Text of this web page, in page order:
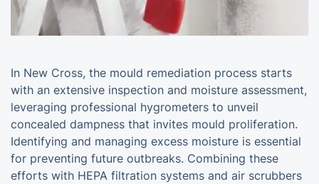
In New Cross, the mould remediation process starts
with an extensive inspection and moisture assessment,
leveraging professional hygrometers to unveil
concealed dampness that invites mould proliferation.
Identifying and managing excess moisture is essential
for preventing future outbreaks. Combining these
efforts with HEPA filtration systems and air scrubbers